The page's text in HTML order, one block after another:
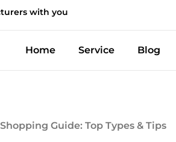
with you
Home Service Blog
Guide: Top Types & Tips